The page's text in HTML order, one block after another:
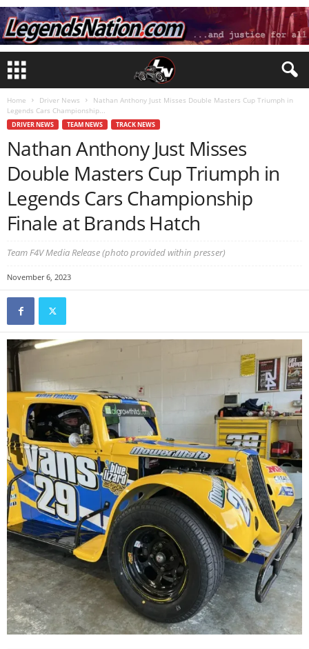
Home Driver News
Nathan Anthony Just Misses Double Masters Cup Triumph in
Legends Cars Championship...
DRIVER NEWS TEAM NEWS TRACK NEWS
Nathan Anthony Just Misses
Double Masters Cup Triumph in
Legends Cars Championship
Finale at Brands Hatch
Team F4V Media Release (photo provided within presser)
November 6, 2023